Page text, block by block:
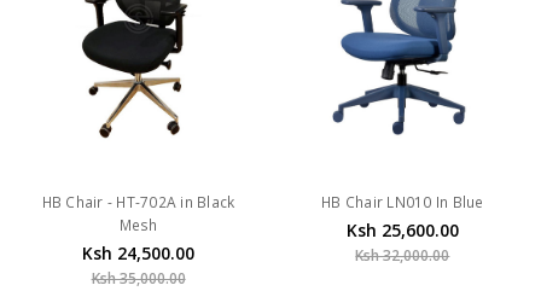
HB Chair - HT-702A in Black
Mesh
Ksh 24,500.00
Ksh 35,000.00
HB Chair LN010 In Blue
Ksh 25,600.00
Ksh 32,000.00